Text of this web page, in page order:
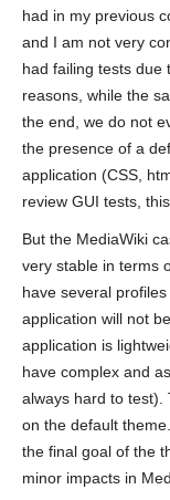
had in my previous
and I am not very
had failing tests due
reasons, while the
the end, we do not
the presence of a
application (CSS,
review GUI tests,
But the MediaWiki
very stable in terms
have several
application will not
application is
have complex and
always hard to test).
on the default
the final goal of the
minor impacts in